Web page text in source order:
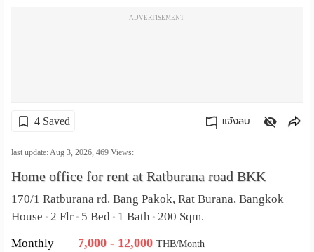
ADVERTISEMENT
4 Saved แจ้งลบ
last update: Aug 3, 2026,469 Views:
Home office for rent at Ratburana road BKK
170/1 Ratburana rd. Bang Pakok, Rat Burana, Bangkok
House • 2 Flr • 5 Bed • 1 Bath • 200 Sqm.
Monthly
7,000 - 12,000THB/Month